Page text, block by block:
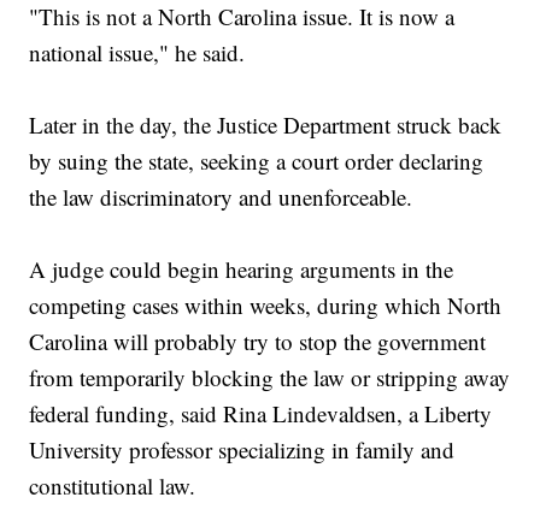
"This is not a North Carolina issue. It is now a
national issue," he said.
Later in the day, the Justice Department struck back
by suing the state, seeking a court order declaring
the law discriminatory and unenforceable.
A judge could begin hearing arguments in the
competing cases within weeks, during which North
Carolina will probably try to stop the government
from temporarily blocking the law or stripping away
federal funding, said Rina Lindevaldsen, a Liberty
University professor specializing in family and
constitutional law.